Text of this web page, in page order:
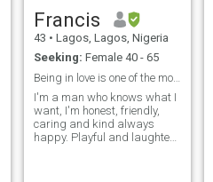
Francis
43 • Lagos, Lagos, Nigeria
Seeking: Female 40 - 65
Being in love is one of the most beautiful feeling
I'm a man who knows what I
want, I'm honest, friendly,
caring and kind always
happy. Playful and laughter